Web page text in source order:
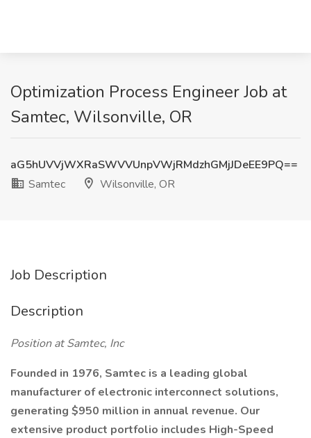
Optimization Process Engineer Job at
Samtec, Wilsonville, OR
aG5hUVVjWXRaSWVVUnpVWjRMdzhGMjJDeEE9PQ==
Samtec
Wilsonville, OR
Job Description
Description
Position at Samtec, Inc
Founded in 1976, Samtec is a leading global
manufacturer of electronic interconnect solutions,
generating $950 million in annual revenue. Our
extensive product portfolio includes High-Speed